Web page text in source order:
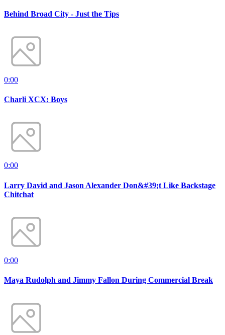
Behind Broad City - Just the Tips
0:00
Charli XCX: Boys
0:00
Larry David and Jason Alexander Don&#39;t Like Backstage
Chitchat
0:00
Maya Rudolph and Jimmy Fallon During Commercial Break